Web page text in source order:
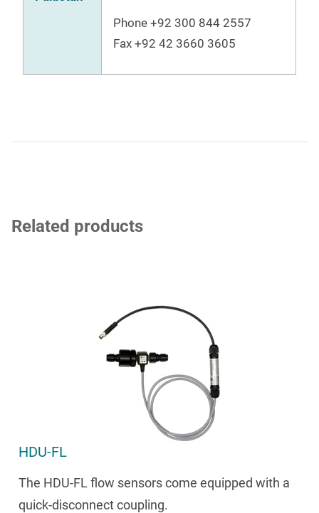
Phone +92 300 844 2557
Fax +92 42 3660 3605
Related products
HDU-FL
The HDU-FL flow sensors come equipped with a
quick-disconnect coupling.